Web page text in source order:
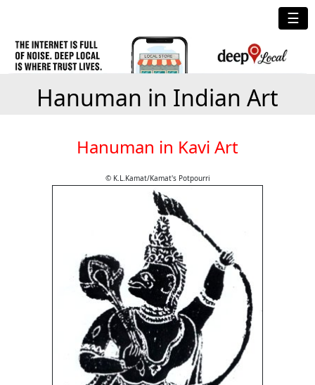
☰
Hanuman in Indian Art
Hanuman in Kavi Art
© K.L.Kamat/Kamat's Potpourri